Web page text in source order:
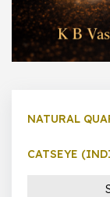
Show All
NATURAL
CATSEYE